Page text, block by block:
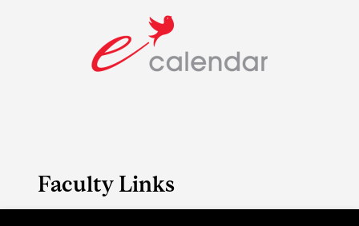
Faculty Links